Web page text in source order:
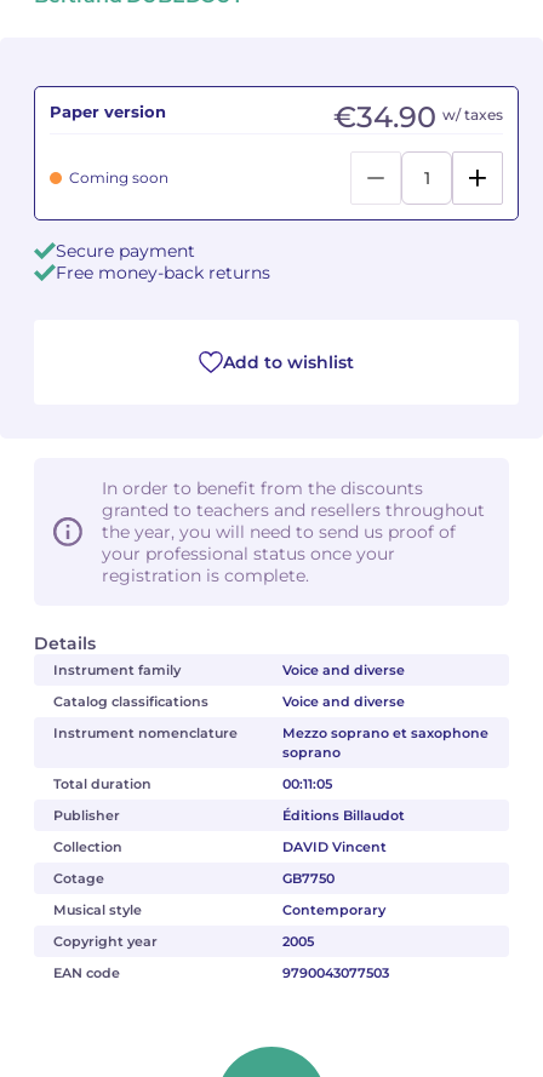
Details
Instrument family
Voice and diverse
Catalog classifications
Voice and diverse
Instrument nomenclature
Mezzo soprano et saxophone
soprano
Total duration
00:11:05
Publisher
Éditions Billaudot
Collection
DAVID Vincent
Cotage
GB7750
Musical style
Contemporary
Copyright year
2005
EAN code
9790043077503
Paper version €34.90 w/ taxes
Coming soon
Secure payment
Free money-back returns
Add to wishlist
In order to benefit from the discounts
granted to teachers and resellers throughout
the year, you will need to send us proof of
your professional status once your
registration is complete.
Jean-Baptiste ROBIN
Germaine TAILLEFERRE
Dimitri TCHESNOKOV
Jean-François VERDIER
Pierre WISSMER
Pascal ZAVARO
Jean-Baptiste ROBIN
Germaine TAILLEFERRE
Dimitri TCHESNOKOV
Jean-François VERDIER
Pierre WISSMER
Pascal ZAVARO